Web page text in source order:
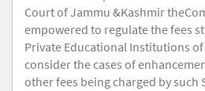
Court of Jammu &Kashmir
empowered to regulate the fees
Private Educational Institutions
consider the cases of
other fees being charged by such